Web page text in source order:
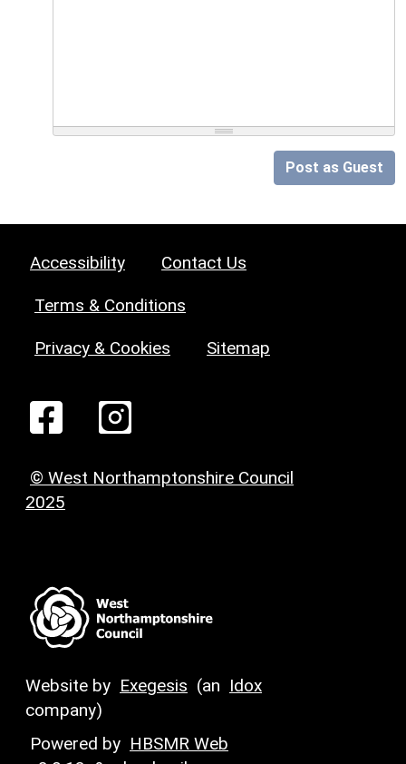
Post as Guest
Accessibility Contact Us
Terms & Conditions
Privacy & Cookies Sitemap
© West Northamptonshire Council
2025
Website by Exegesis (an Idox
company)
Powered by HBSMR Web